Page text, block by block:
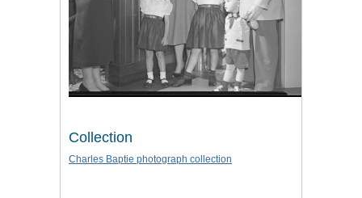
Collection
Charles Baptie photograph collection